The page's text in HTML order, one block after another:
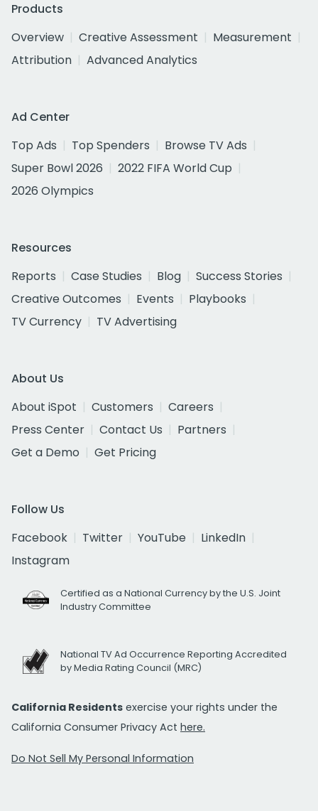
Products
Overview
Creative Assessment
Measurement
Attribution
Advanced Analytics
Ad Center
Top Ads
Top Spenders
Browse TV Ads
Super Bowl 2026
2022 FIFA World Cup
2026 Olympics
Resources
Reports
Case Studies Blog
Success Stories
Creative Outcomes
Events
Playbooks
TV Currency
TV Advertising
About Us
About iSpot
Customers
Careers
Press Center
Contact Us
Partners
Get a Demo
Get Pricing
Follow Us
Facebook
Twitter YouTube
LinkedIn
Instagram
Certified as a National Currency by the U.S. Joint
Industry Committee
National TV Ad Occurrence Reporting Accredited
by Media Rating Council (MRC)
California Residents exercise your rights under the
California Consumer Privacy Act here.
Do Not Sell My Personal Information